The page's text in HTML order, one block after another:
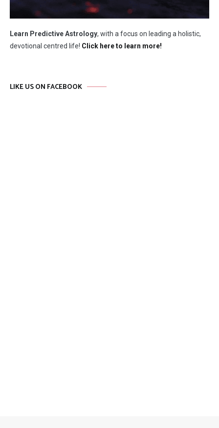
Learn Predictive Astrology, with a focus on leading a holistic,
devotional centred life! Click here to learn more!
LIKE US ON FACEBOOK